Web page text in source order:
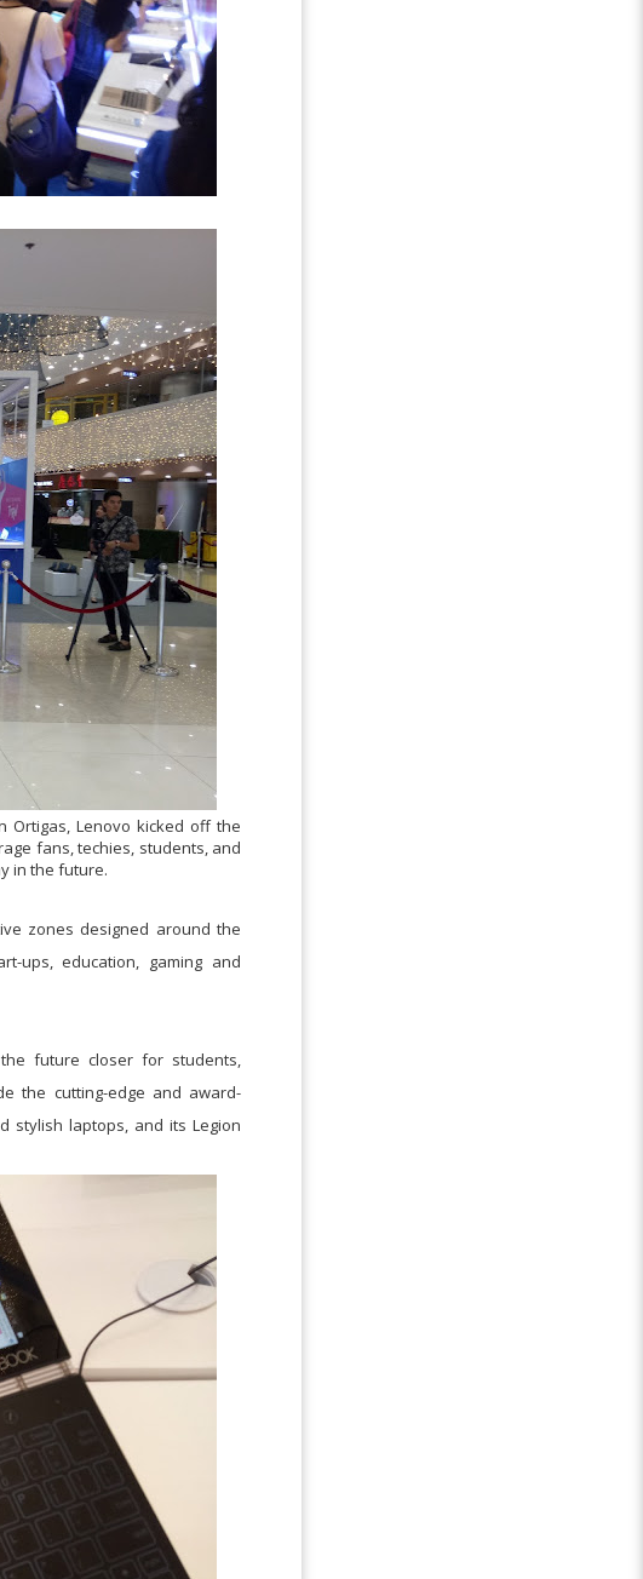
Ortigas, Lenovo kicked off the
fans, techies, students, and
in the future.
zones designed around the
ups, education, gaming and
future closer for students,
the cutting-edge and award-
stylish laptops, and its Legion